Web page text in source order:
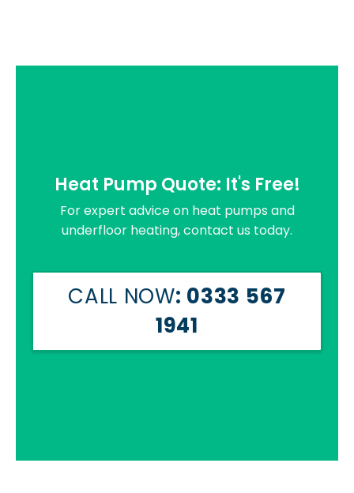
Heat Pump Quote: It's Free!
For expert advice on heat pumps and
underfloor heating, contact us today.
CALL NOW: 0333 567
1941